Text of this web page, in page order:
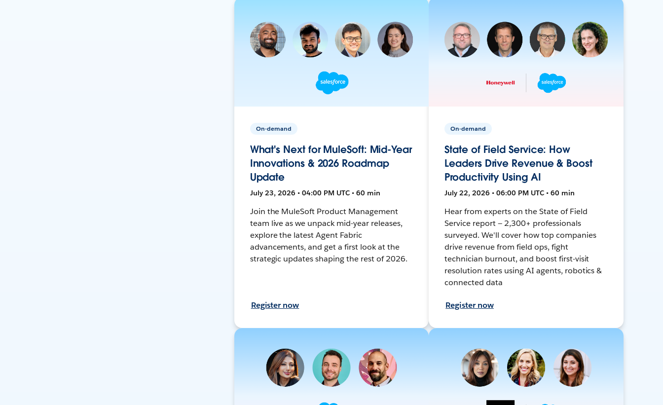
On-demand
What's Next for MuleSoft: Mid-Year
Innovations & 2026 Roadmap
Update
July 23, 2026 • 04:00 PM UTC • 60 min
Join the MuleSoft Product Management
team live as we unpack mid-year releases,
explore the latest Agent Fabric
advancements, and get a first look at the
strategic updates shaping the rest of 2026.
Register now
On-demand
State of Field Service: How
Leaders Drive Revenue & Boost
Productivity Using AI
July 22, 2026 • 06:00 PM UTC • 60 min
Hear from experts on the State of Field
Service report — 2,300+ professionals
surveyed. We'll cover how top companies
drive revenue from field ops, fight
technician burnout, and boost first-visit
resolution rates using AI agents, robotics &
connected data
Register now